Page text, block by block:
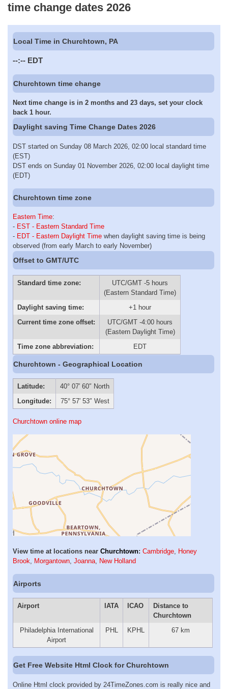
time change dates 2026
Local Time in Churchtown, PA
--:-- EDT
Churchtown time change
Next time change is in 2 months and 23 days, set your clock
back 1 hour.
Daylight saving Time Change Dates 2026
DST started on Sunday 08 March 2026, 02:00 local standard time
(EST)
DST ends on Sunday 01 November 2026, 02:00 local daylight time
(EDT)
Churchtown time zone
Eastern Time:
- EST - Eastern Standard Time
- EDT - Eastern Daylight Time when daylight saving time is being
observed (from early March to early November)
Offset to GMT/UTC
Standard time zone:
UTC/GMT -5 hours
(Eastern Standard Time)
Daylight saving time:
+1 hour
Current time zone offset:
UTC/GMT -4:00 hours
(Eastern Daylight Time)
Time zone abbreviation:
EDT
Churchtown - Geographical Location
Latitude:
40° 07′ 60″ North
Longitude:
75° 57′ 53″ West
Churchtown online map
View time at locations near Churchtown: Cambridge, Honey
Brook, Morgantown, Joanna, New Holland
Airports
Airport IATA ICAO
Distance to
Churchtown
Philadelphia International
Airport
PHL KPHL 67 km
Get Free Website Html Clock for Churchtown
Online Html clock provided by 24TimeZones.com is really nice and